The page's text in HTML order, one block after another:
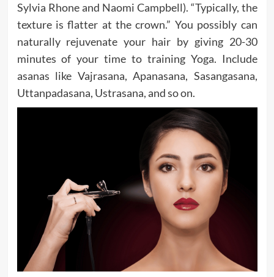
Sylvia Rhone and Naomi Campbell). “Typically, the
texture is flatter at the crown.” You possibly can
naturally rejuvenate your hair by giving 20-30
minutes of your time to training Yoga. Include
asanas like Vajrasana, Apanasana, Sasangasana,
Uttanpadasana, Ustrasana, and so on.